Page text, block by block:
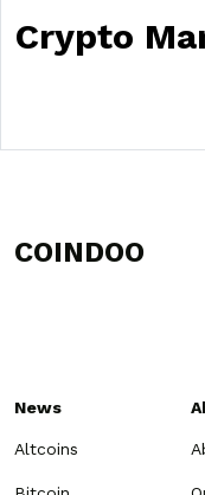
Crypto
COINDOO
News
Altcoins